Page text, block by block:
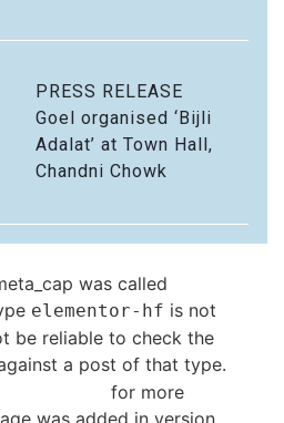
PRESS RELEASE
Goel organised ‘Bijli
Adalat’ at Town Hall,
Chandni Chowk
was called
elementor-hf is not
be reliable to check the
a post of that type.
for more